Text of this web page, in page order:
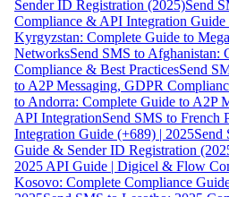
Sender ID Registration (2025)Send
Compliance & API Integration Guide
Kyrgyzstan: Complete Guide to
NetworksSend SMS to Afghanistan:
Compliance & Best PracticesSend
to A2P Messaging, GDPR
to Andorra: Complete Guide to A2P
API IntegrationSend SMS to French
Integration Guide (+689) | 2025Send
Guide & Sender ID Registration
2025 API Guide | Digicel & Flow
Kosovo: Complete Compliance